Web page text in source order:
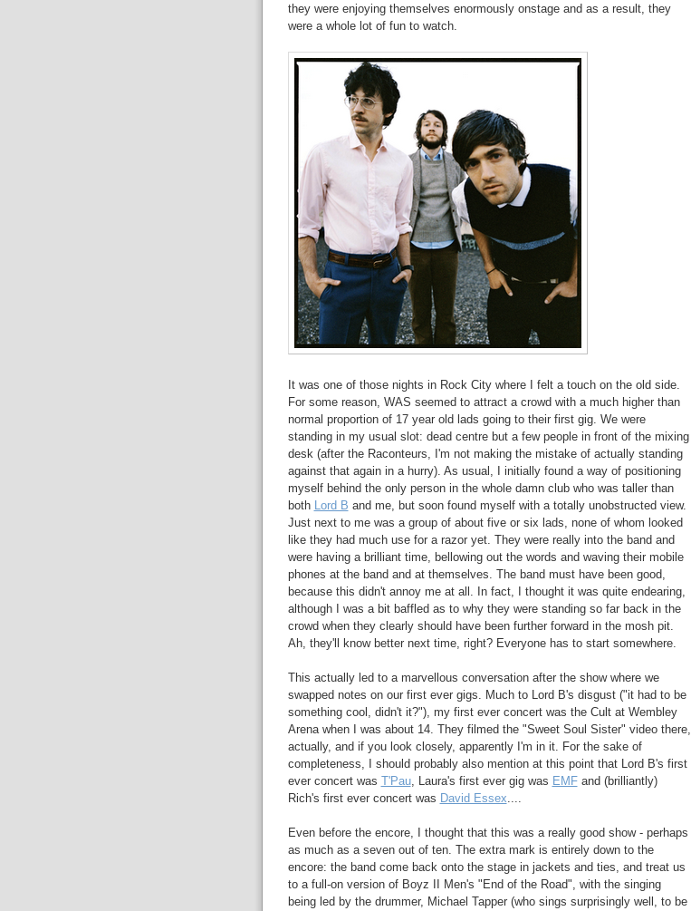
they were enjoying themselves enormously onstage and as a result, they
were a whole lot of fun to watch.
It was one of those nights in Rock City where I felt a touch on the old side.
For some reason, WAS seemed to attract a crowd with a much higher than
normal proportion of 17 year old lads going to their first gig. We were
standing in my usual slot: dead centre but a few people in front of the mixing
desk (after the Raconteurs, I'm not making the mistake of actually standing
against that again in a hurry). As usual, I initially found a way of positioning
myself behind the only person in the whole damn club who was taller than
both Lord B and me, but soon found myself with a totally unobstructed view.
Just next to me was a group of about five or six lads, none of whom looked
like they had much use for a razor yet. They were really into the band and
were having a brilliant time, bellowing out the words and waving their mobile
phones at the band and at themselves. The band must have been good,
because this didn't annoy me at all. In fact, I thought it was quite endearing,
although I was a bit baffled as to why they were standing so far back in the
crowd when they clearly should have been further forward in the mosh pit.
Ah, they'll know better next time, right? Everyone has to start somewhere.
This actually led to a marvellous conversation after the show where we
swapped notes on our first ever gigs. Much to Lord B's disgust ("it had to be
something cool, didn't it?"), my first ever concert was the Cult at Wembley
Arena when I was about 14. They filmed the "Sweet Soul Sister" video there,
actually, and if you look closely, apparently I'm in it. For the sake of
completeness, I should probably also mention at this point that Lord B's first
ever concert was T'Pau, Laura's first ever gig was EMFand (brilliantly)
Rich's first ever concert was David Essex....
Even before the encore, I thought that this was a really good show - perhaps
as much as a seven out of ten. The extra mark is entirely down to the
encore: the band come back onto the stage in jackets and ties, and treat us
to a full-on version of Boyz II Men's "End of the Road", with the singing
being led by the drummer, Michael Tapper (who sings surprisingly well, to be